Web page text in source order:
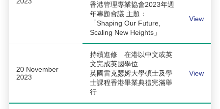
香港管理專業協會2023年週
年專題會議 主題：
「Shaping Our Future,
Scaling New Heights」
View
20 November
2023
持續進修 在港以中文或英
文完成英國學位
英國雷克瑟姆大學碩士及學
士課程香港畢業典禮完滿舉
行
View